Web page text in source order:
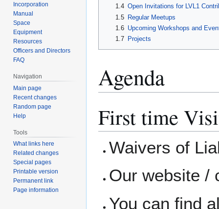
1.4 Open Invitations for LVL1
1.5
Regular Meetups
1.6 Upcoming Workshops and
1.7
Projects
Agenda
First time
Waivers of
Our website /
You can find
Incorporation
Manual
Space
Equipment
Resources
Officers and Directors
FAQ
Navigation
Main page
Recent changes
Random page
Help
Tools
What links here
Related changes
Special pages
Printable version
Permanent link
Page information